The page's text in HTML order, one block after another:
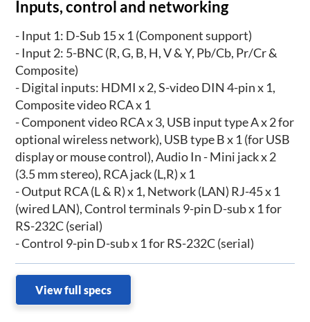
Inputs, control and networking
- Input 1: D-Sub 15 x 1 (Component support)
- Input 2: 5-BNC (R, G, B, H, V & Y, Pb/Cb, Pr/Cr &
Composite)
- Digital inputs: HDMI x 2, S-video DIN 4-pin x 1,
Composite video RCA x 1
- Component video RCA x 3, USB input type A x 2 for
optional wireless network), USB type B x 1 (for USB
display or mouse control), Audio In - Mini jack x 2
(3.5 mm stereo), RCA jack (L,R) x 1
- Output RCA (L & R) x 1, Network (LAN) RJ-45 x 1
(wired LAN), Control terminals 9-pin D-sub x 1 for
RS-232C (serial)
- Control 9-pin D-sub x 1 for RS-232C (serial)
View full specs